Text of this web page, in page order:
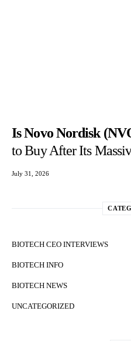
Is Novo Nordisk
to Buy After Its
July 31, 2026
BIOTECH CEO INTERVIEWS
BIOTECH INFO
BIOTECH NEWS
UNCATEGORIZED